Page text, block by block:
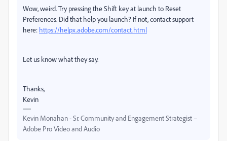
Wow, weird. Try pressing the Shift key at launch to Reset
Preferences. Did that help you launch? If not, contact support
here: https://helpx.adobe.com/contact.html
Let us know what they say.
Thanks,
Kevin
Kevin Monahan - Sr. Community and Engagement Strategist –
Adobe Pro Video and Audio